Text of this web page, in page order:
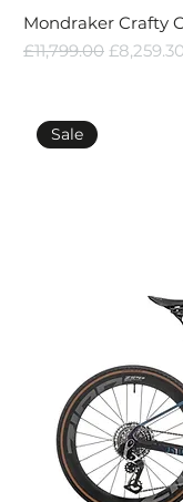
Mondraker Crafty
Regular Price
£11,799.00 Sale Price
£8,259.30
Sale